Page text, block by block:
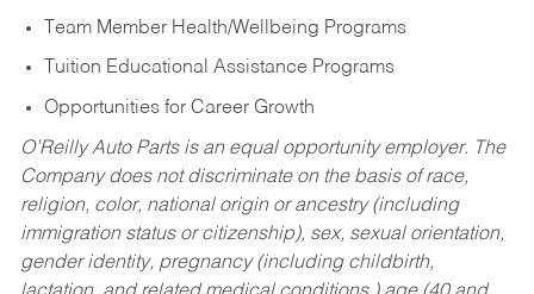
Team Member Health/Wellbeing Programs
Tuition Educational Assistance Programs
Opportunities for Career Growth
O’Reilly Auto Parts is an equal opportunity employer. The
Company does not discriminate on the basis of race,
religion, color, national origin or ancestry (including
immigration status or citizenship), sex, sexual orientation,
gender identity, pregnancy (including childbirth,